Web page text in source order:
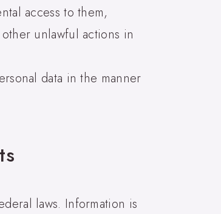
access to them,
unlawful actions in
data in the manner
laws. Information is